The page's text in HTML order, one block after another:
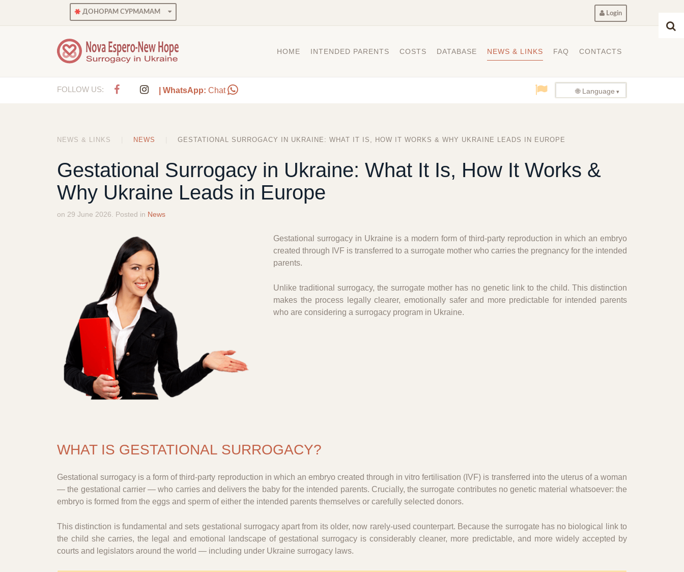
ДОНОРАМ СУРМАМАМ Login
HOME INTENDED PARENTS COSTS DATABASE NEWS & LINKS FAQ CONTACTS
FOLLOW US: | WhatsApp: Chat 🌐 Language
NEWS & LINKS NEWS GESTATIONAL SURROGACY IN UKRAINE: WHAT IT IS, HOW IT WORKS & WHY UKRAINE LEADS IN EUROPE
Gestational Surrogacy in Ukraine: What It Is, How It Works &
Why Ukraine Leads in Europe
on 29 June 2026. Posted in News
Gestational surrogacy in Ukraine is a modern form of third-party reproduction in which an embryo
created through IVF is transferred to a surrogate mother who carries the pregnancy for the intended
parents.
Unlike traditional surrogacy, the surrogate mother has no genetic link to the child. This distinction
makes the process legally clearer, emotionally safer and more predictable for intended parents
who are considering a surrogacy program in Ukraine.
WHAT IS GESTATIONAL SURROGACY?
Gestational surrogacy is a form of third-party reproduction in which an embryo created through in vitro fertilisation (IVF) is transferred into the uterus of a woman
— the gestational carrier — who carries and delivers the baby for the intended parents. Crucially, the surrogate contributes no genetic material whatsoever: the
embryo is formed from the eggs and sperm of either the intended parents themselves or carefully selected donors.
This distinction is fundamental and sets gestational surrogacy apart from its older, now rarely-used counterpart. Because the surrogate has no biological link to
the child she carries, the legal and emotional landscape of gestational surrogacy is considerably cleaner, more predictable, and more widely accepted by
courts and legislators around the world — including under Ukraine surrogacy laws.